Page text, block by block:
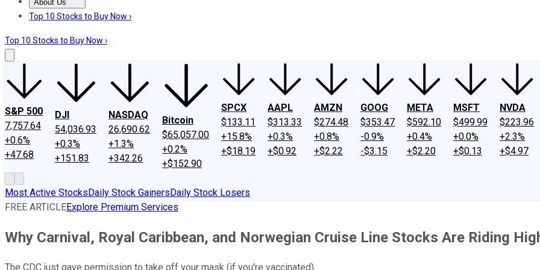
About Us
About UsContact UsInvesting Philosophy
Top 10 Stocks to Buy Now ›
Top 10 Stocks to Buy Now ›
S&P 500
7,757.64
+0.6%
+47.68
DJI
54,036.93
+0.3%
+151.83
NASDAQ
26,690.62
+1.3%
+342.26
Bitcoin
$65,057.00
+0.2%
+$152.90
SPCX
$133.11
+15.8%
+$18.19
AAPL
$313.33
+0.3%
+$0.92
AMZN
$274.48
+0.8%
+$2.22
GOOG
$353.47
-0.9%
-$3.15
META
$592.10
+0.4%
+$2.20
MSFT
$499.99
+0.0%
+$0.13
NVDA
$223.96
+2.3%
+$4.97
Most Active StocksDaily Stock GainersDaily Stock Losers
FREE ARTICLEExplore Premium Services
Why Carnival, Royal Caribbean, and Norwegian Cruise Line Stocks Are Riding
The CDC just gave permission to take off your mask (if you're vaccinated).